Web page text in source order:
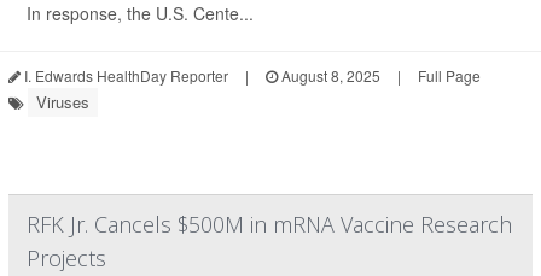
In response, the U.S. Cente...
I. Edwards HealthDay Reporter | August 8, 2025 | Full Page
Viruses
RFK Jr. Cancels $500M in mRNA Vaccine Research
Projects